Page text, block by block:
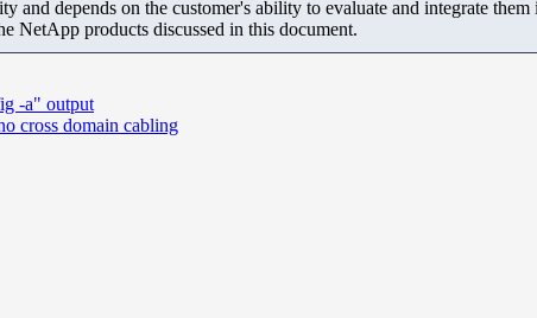
and depends on the customer's ability to evaluate and integrate
NetApp products discussed in this document.
-a" output
cross domain cabling